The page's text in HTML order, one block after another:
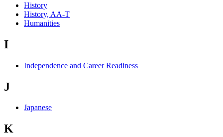
History
History, AA-T
Humanities
I
Independence and Career Readiness
J
Japanese
K